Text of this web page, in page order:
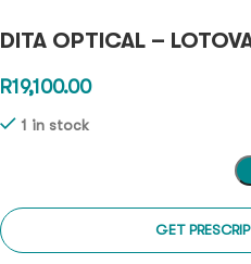
DITA OPTICAL –
R19,100.00
1 in stock
GET